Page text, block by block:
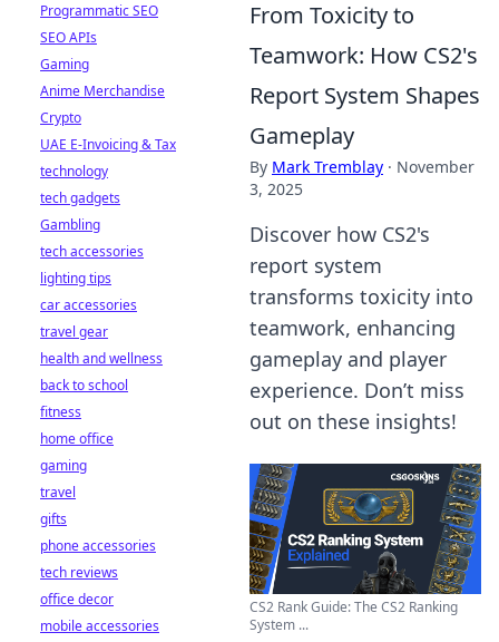
From Toxicity to
Teamwork: How CS2's
Report System Shapes
Gameplay
By Mark Tremblay · November
3, 2025
Discover how CS2's
report system
transforms toxicity into
teamwork, enhancing
gameplay and player
experience. Don’t miss
out on these insights!
CS2 Rank Guide: The CS2 Ranking
System ...
Programmatic SEO
SEO APIs
Gaming
Anime Merchandise
Crypto
UAE E-Invoicing & Tax
technology
tech gadgets
Gambling
tech accessories
lighting tips
car accessories
travel gear
health and wellness
back to school
fitness
home office
gaming
travel
gifts
phone accessories
tech reviews
office decor
mobile accessories